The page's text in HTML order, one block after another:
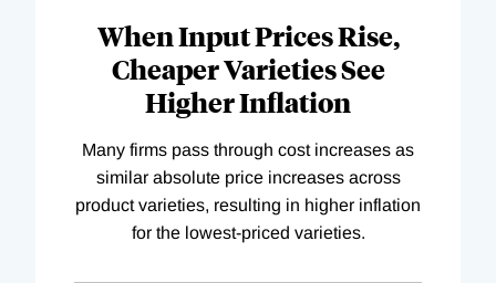
When Input Prices Rise,
Cheaper Varieties See
Higher Inflation
Many firms pass through cost increases as
similar absolute price increases across
product varieties, resulting in higher inflation
for the lowest-priced varieties.